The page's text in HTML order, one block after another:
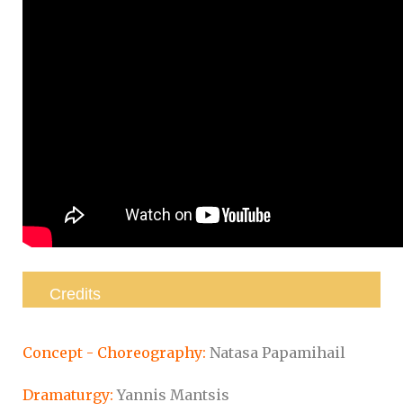
Credits
Concept - Choreography: Natasa Papamihail
Dramaturgy: Yannis Mantsis